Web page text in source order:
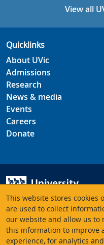
This website stores cookies
are used to collect
our website and allow us to
this information to improve
experience, for analytics
View all
Quicklinks
About UVic
Admissions
Research
News & media
Events
Careers
Donate
University of Victoria
3800 Finnerty Road
Victoria BC V8P 5C2